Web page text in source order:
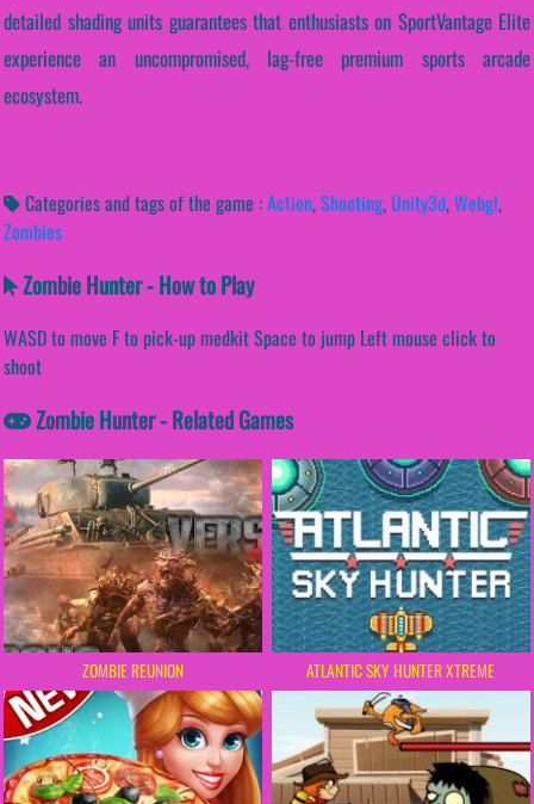
detailed shading units guarantees that enthusiasts on SportVantage Elite
experience an uncompromised, lag-free premium sports arcade
ecosystem.
Categories and tags of the game :Action,Shooting,Unity3d,Webgl,
Zombies
Zombie Hunter - How to Play
WASD to move F to pick-up medkit Space to jump Left mouse click to
shoot
Zombie Hunter - Related Games
ZOMBIE REUNION ATLANTIC SKY HUNTER XTREME